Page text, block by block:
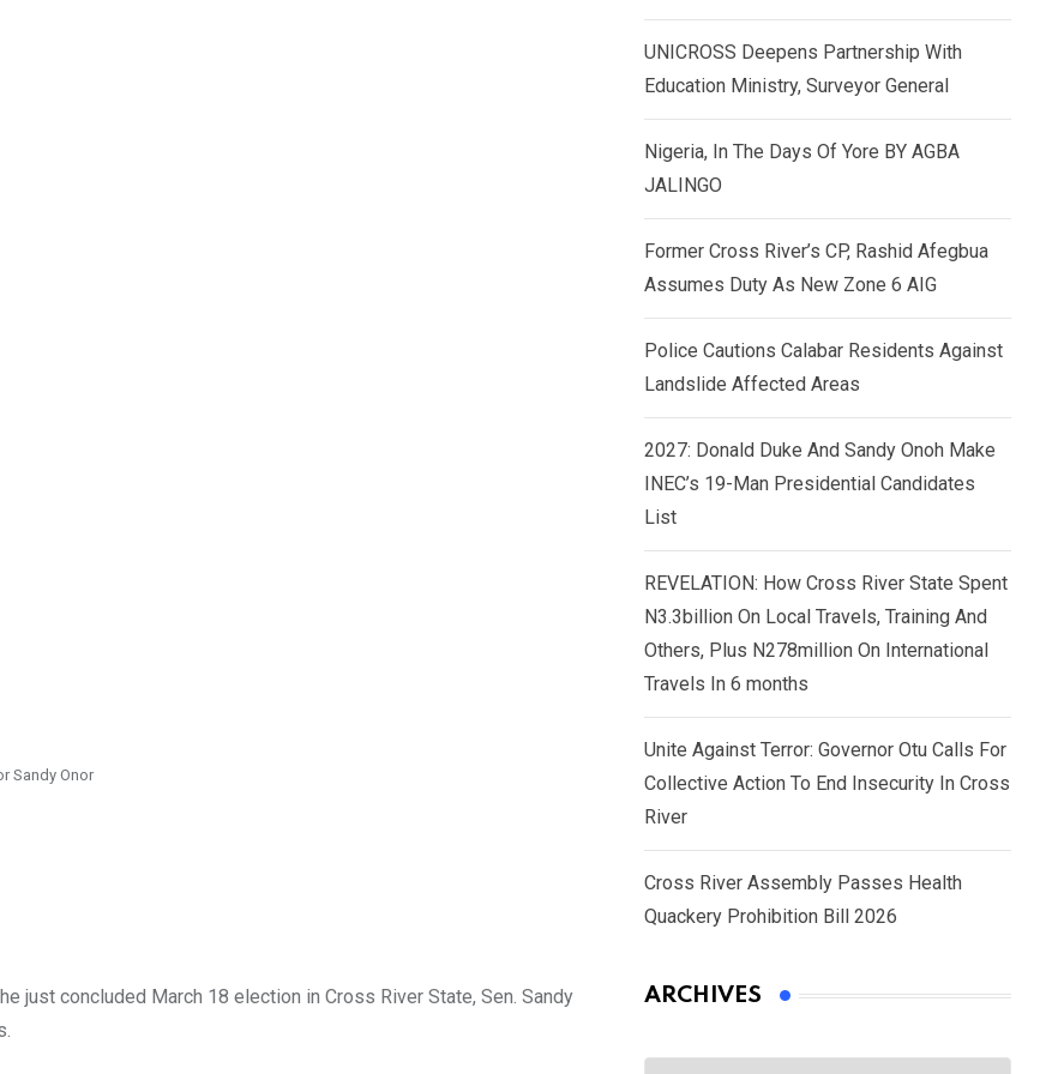
Sandy Onor
just concluded March 18 election in Cross River State, Sen. Sandy
UNICROSS Deepens Partnership With
Education Ministry, Surveyor General
Nigeria, In The Days Of Yore BY AGBA
JALINGO
Former Cross River’s CP, Rashid Afegbua
Assumes Duty As New Zone 6 AIG
Police Cautions Calabar Residents Against
Landslide Affected Areas
2027: Donald Duke And Sandy Onoh Make
INEC’s 19-Man Presidential Candidates
List
REVELATION: How Cross River State Spent
N3.3billion On Local Travels, Training And
Others, Plus N278million On International
Travels In 6 months
Unite Against Terror: Governor Otu Calls For
Collective Action To End Insecurity In Cross
River
Cross River Assembly Passes Health
Quackery Prohibition Bill 2026
ARCHIVES
Archives
d
I
n